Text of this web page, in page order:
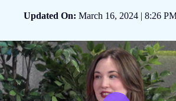
Updated On: March 16, 2024 | 8:26